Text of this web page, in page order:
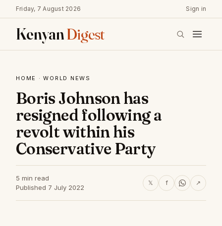
Friday, 7 August 2026 Sign in
KenyanDigest
HOME ·WORLD NEWS
Boris Johnson has
resigned following a
revolt within his
Conservative Party
5 min read
Published 7 July 2022
𝕏 f ↗